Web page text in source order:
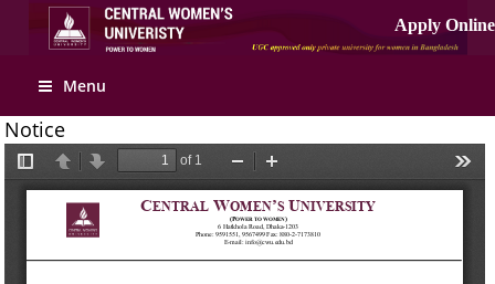
Apply Online
Menu
Notice